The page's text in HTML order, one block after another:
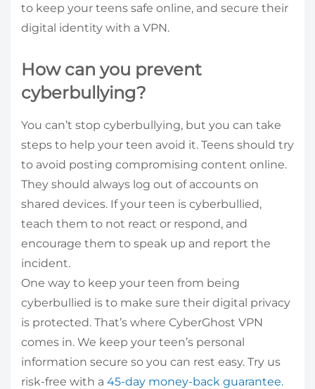
to keep your teens safe online, and secure their
digital identity with a VPN.
How can you prevent
cyberbullying?
You can’t stop cyberbullying, but you can take
steps to help your teen avoid it. Teens should try
to avoid posting compromising content online.
They should always log out of accounts on
shared devices. If your teen is cyberbullied,
teach them to not react or respond, and
encourage them to speak up and report the
incident.
One way to keep your teen from being
cyberbullied is to make sure their digital privacy
is protected. That’s where CyberGhost VPN
comes in. We keep your teen’s personal
information secure so you can rest easy. Try us
risk-free with a 45-day money-back guarantee.